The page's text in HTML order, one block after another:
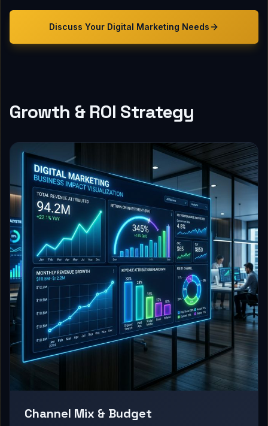
Discuss Your Digital Marketing Needs
Growth & ROI Strategy
Channel Mix & Budget